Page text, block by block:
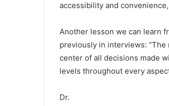
accessibility and
Another lesson we can learn
previously in interviews:
center of all decisions made
levels throughout every
Dr.